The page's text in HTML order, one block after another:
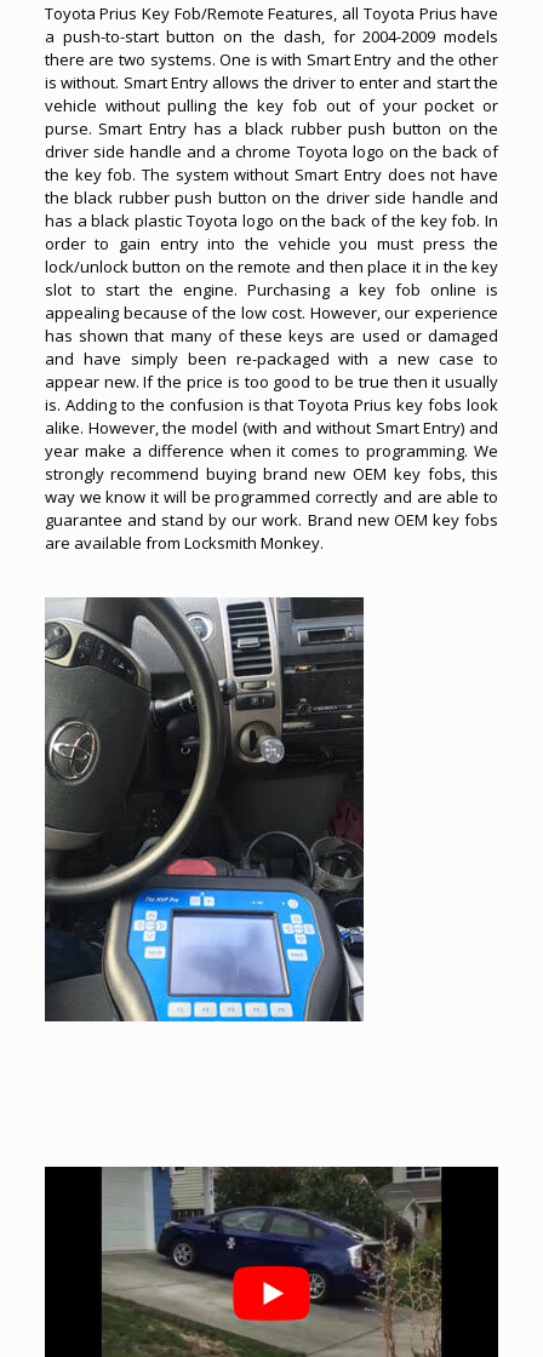
Toyota Prius Key Fob/Remote Features, all Toyota Prius have
a push-to-start button on the dash, for 2004-2009 models
there are two systems. One is with Smart Entry and the other
is without. Smart Entry allows the driver to enter and start the
vehicle without pulling the key fob out of your pocket or
purse. Smart Entry has a black rubber push button on the
driver side handle and a chrome Toyota logo on the back of
the key fob. The system without Smart Entry does not have
the black rubber push button on the driver side handle and
has a black plastic Toyota logo on the back of the key fob. In
order to gain entry into the vehicle you must press the
lock/unlock button on the remote and then place it in the key
slot to start the engine. Purchasing a key fob online is
appealing because of the low cost. However, our experience
has shown that many of these keys are used or damaged
and have simply been re-packaged with a new case to
appear new. If the price is too good to be true then it usually
is. Adding to the confusion is thatToyota Prius key fobs look
alike. However, the model (with and without Smart Entry) and
year make a difference when it comes to programming. We
strongly recommend buying brand new OEM key fobs, this
way we know it will be programmed correctly and are able to
guarantee and stand by our work. Brand new OEM key fobs
are available from Locksmith Monkey.